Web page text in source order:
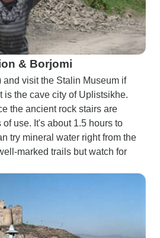
& Borjomi
and visit the Stalin Museum if
is the cave city of Uplistsikhe.
the ancient rock stairs are
use. It's about 1.5 hours to
try mineral water right from the
marked trails but watch for